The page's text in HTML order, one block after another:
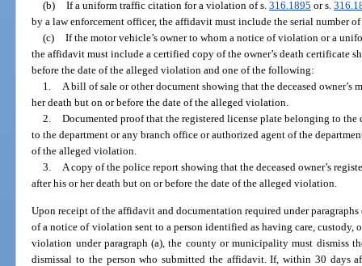
(b) If a uniform traffic citation for a violation of s. 316.1895 or s.
by a law enforcement officer, the affidavit must include the serial number
(c) If the motor vehicle’s owner to whom a notice of violation or a
the affidavit must include a certified copy of the owner’s death certificate
before the date of the alleged violation and one of the following:
1. A bill of sale or other document showing that the deceased owner’s
her death but on or before the date of the alleged violation.
2. Documented proof that the registered license plate belonging to the
to the department or any branch office or authorized agent of the
of the alleged violation.
3. A copy of the police report showing that the deceased owner’s
after his or her death but on or before the date of the alleged violation.
Upon receipt of the affidavit and documentation required under paragraphs
of a notice of violation sent to a person identified as having care,
violation under paragraph (a), the county or municipality must dismiss
dismissal to the person who submitted the affidavit. If, within 30 days